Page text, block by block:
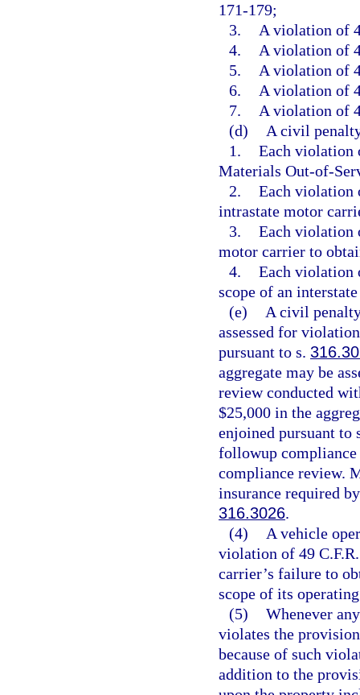
171-179;
3.
A violation of
4.
A violation of
5.
A violation of
6.
A violation of
7.
A violation of
(d)
A civil
1. Each violation
Materials Out-of-
2. Each violation
intrastate motor
3. Each violation
motor carrier to
4. Each violation
scope of an
(e)
A civil
assessed for
pursuant to s.
aggregate may be
review conducted
$25,000 in the
enjoined pursuant to
followup
compliance review.
insurance required
316.3026.
(4)
A vehicle
violation of 49
carrier’s failure to
scope of its
(5) Whenever
violates the
because of such
addition to the